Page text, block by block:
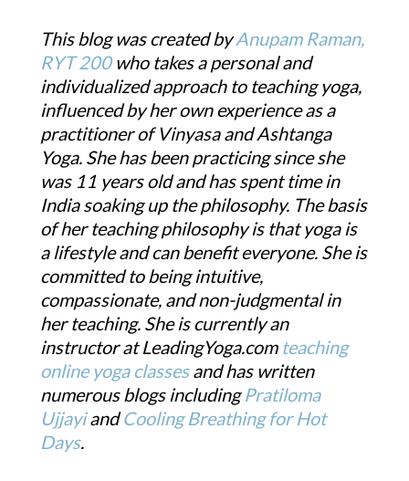
This blog was created byAnupam Raman,
RYT 200who takes a personal and
individualized approach to teaching yoga,
influenced by her own experience as a
practitioner of Vinyasa and Ashtanga
Yoga. She has been practicing since she
was 11 years old and has spent time in
India soaking up the philosophy. The basis
of her teaching philosophy is that yoga is
a lifestyle and can benefit everyone. She is
committed to being intuitive,
compassionate, and non-judgmental in
her teaching. She is currently an
instructor at LeadingYoga.com teaching
online yoga classesand has written
numerous blogs includingPratiloma
UjjayiandCooling Breathing for Hot
Days.